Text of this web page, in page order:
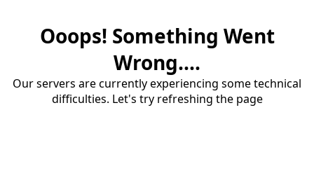
Ooops! Something Went
Wrong....
Our servers are currently experiencing some technical
difficulties. Let's try refreshing the page